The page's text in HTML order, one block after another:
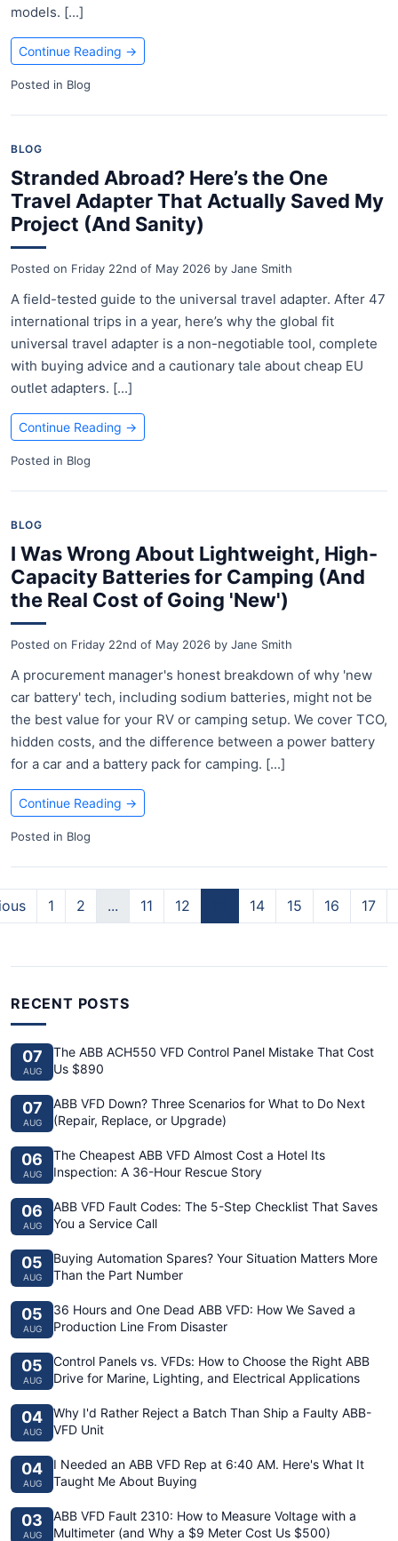
models. [...]
Continue Reading →
Posted in Blog
BLOG
Stranded Abroad? Here’s the One
Travel Adapter That Actually Saved My
Project (And Sanity)
Posted on Friday 22nd of May 2026 by Jane Smith
A field-tested guide to the universal travel adapter. After 47
international trips in a year, here’s why the global fit
universal travel adapter is a non-negotiable tool, complete
with buying advice and a cautionary tale about cheap EU
outlet adapters. [...]
Continue Reading →
Posted in Blog
BLOG
I Was Wrong About Lightweight, High-
Capacity Batteries for Camping (And
the Real Cost of Going 'New')
Posted on Friday 22nd of May 2026 by Jane Smith
A procurement manager's honest breakdown of why 'new
car battery' tech, including sodium batteries, might not be
the best value for your RV or camping setup. We cover TCO,
hidden costs, and the difference between a power battery
for a car and a battery pack for camping. [...]
Continue Reading →
Posted in Blog
1 2 ... 11 12 14 15 16 17
RECENT POSTS
07
AUG
The ABB ACH550 VFD Control Panel Mistake That Cost
Us $890
07
AUG
ABB VFD Down? Three Scenarios for What to Do Next
(Repair, Replace, or Upgrade)
06
AUG
The Cheapest ABB VFD Almost Cost a Hotel Its
Inspection: A 36-Hour Rescue Story
06
AUG
ABB VFD Fault Codes: The 5-Step Checklist That Saves
You a Service Call
05
AUG
Buying Automation Spares? Your Situation Matters More
Than the Part Number
05
AUG
36 Hours and One Dead ABB VFD: How We Saved a
Production Line From Disaster
05
AUG
Control Panels vs. VFDs: How to Choose the Right ABB
Drive for Marine, Lighting, and Electrical Applications
04
AUG
Why I'd Rather Reject a Batch Than Ship a Faulty ABB-
VFD Unit
04
AUG
I Needed an ABB VFD Rep at 6:40 AM. Here's What It
Taught Me About Buying
03
AUG
ABB VFD Fault 2310: How to Measure Voltage with a
Multimeter (and Why a $9 Meter Cost Us $500)